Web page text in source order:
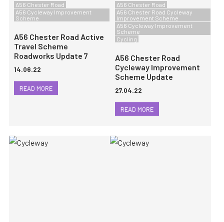
A56 Chester Road
A56 Cycleway Improvement
Scheme
A56 Chester Road Active
Travel Scheme
Roadworks Update 7
14.06.22
READ MORE
A56 Chester Road
A56 Chester Road Cycleway
Improvement Scheme
A56 Cycleway Improvement
Scheme
Cycling
A56 Chester Road
Cycleway Improvement
Scheme Update
27.04.22
READ MORE